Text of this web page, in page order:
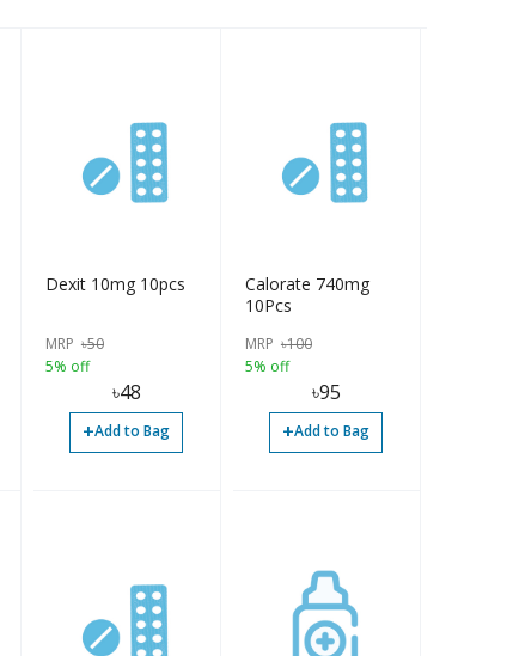
Dexit 10mg 10pcs
MRP ৳50
5% off
৳48
+Add to Bag
Calorate 740mg
10Pcs
MRP ৳100
5% off
৳95
+Add to Bag